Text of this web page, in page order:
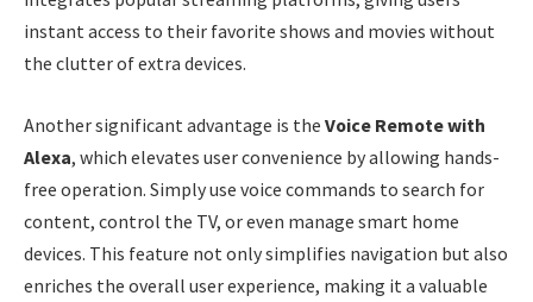
instant access to their favorite shows and movies without
the clutter of extra devices.
Another significant advantage is the Voice Remote with
Alexa, which elevates user convenience by allowing hands-
free operation. Simply use voice commands to search for
content, control the TV, or even manage smart home
devices. This feature not only simplifies navigation but also
enriches the overall user experience, making it a valuable